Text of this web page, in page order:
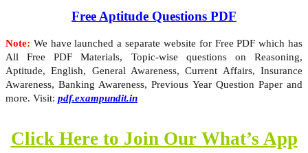
Free Aptitude Questions PDF
Note: We have launched a separate website for Free PDF which has
All Free PDF Materials, Topic-wise questions on Reasoning,
Aptitude, English, General Awareness, Current Affairs, Insurance
Awareness, Banking Awareness, Previous Year Question Paper and
more. Visit: pdf.exampundit.in
Click Here to Join Our What’s App